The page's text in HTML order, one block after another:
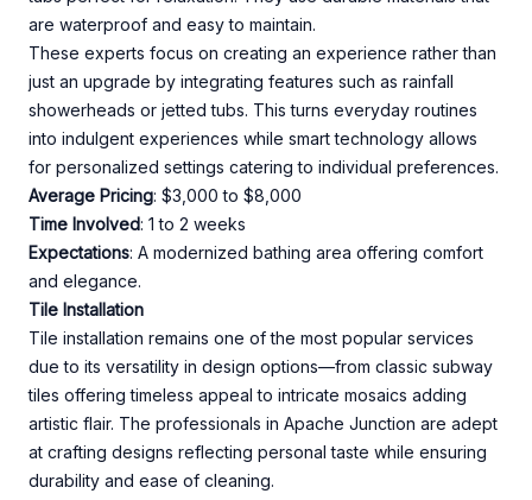
are waterproof and easy to maintain.
These experts focus on creating an experience rather than
just an upgrade by integrating features such as rainfall
showerheads or jetted tubs. This turns everyday routines
into indulgent experiences while smart technology allows
for personalized settings catering to individual preferences.
Average Pricing: $3,000 to $8,000
Time Involved: 1 to 2 weeks
Expectations: A modernized bathing area offering comfort
and elegance.
Tile Installation
Tile installation remains one of the most popular services
due to its versatility in design options—from classic subway
tiles offering timeless appeal to intricate mosaics adding
artistic flair. The professionals in Apache Junction are adept
at crafting designs reflecting personal taste while ensuring
durability and ease of cleaning.